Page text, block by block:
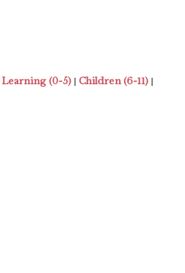
Learning (0-5) Children (6-11)